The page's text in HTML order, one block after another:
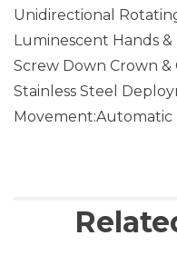
Unidirectional
Luminescent Hands
Screw Down Crown &
Stainless Steel
Movement:Automatic